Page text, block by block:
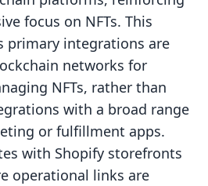
focus on NFTs. This
primary integrations are
networks for
NFTs, rather than
with a broad range
or fulfillment apps.
with Shopify storefronts
operational links are